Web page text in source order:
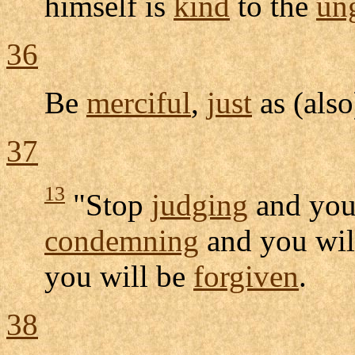
36
Bemerciful,justas
37
13"Stopjudgingand
condemningand you
you will beforgiven.
38